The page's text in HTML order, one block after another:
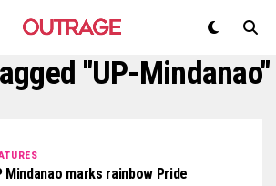
"UP-Mindanao"
Mindanao marks rainbow Pride